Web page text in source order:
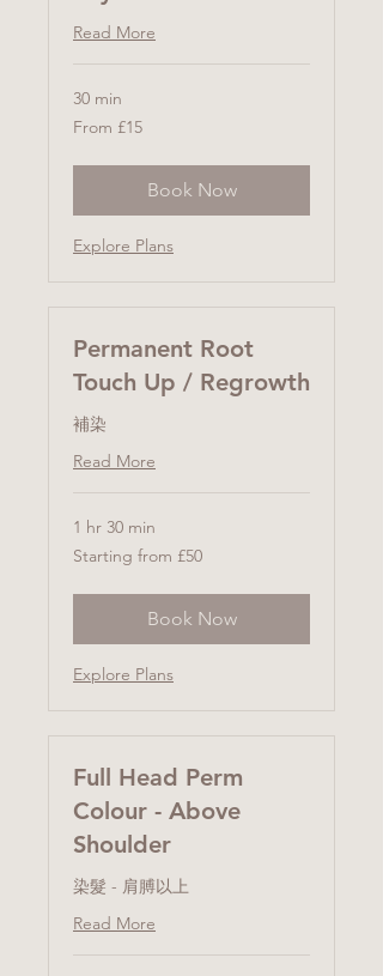
Read More
30 min
From
15
From £15
Book Now
Explore Plans
Permanent Root
Touch Up / Regrowth
補染
Read More
1 hr 30 min
Starting
from
Starting from £50
Book Now
Explore Plans
Full Head Perm
Colour - Above
Shoulder
染髮 - 肩膊以上
Read More